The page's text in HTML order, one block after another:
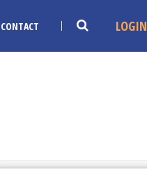
CONTACT LOGIN